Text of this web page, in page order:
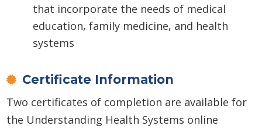
that incorporate the needs of medical
education, family medicine, and health
systems
Certificate Information
Two certificates of completion are available for
the Understanding Health Systems online